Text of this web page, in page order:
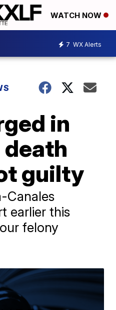
WATCH NOW
7 WX Alerts
in
guilty
Canales
earlier this
felony